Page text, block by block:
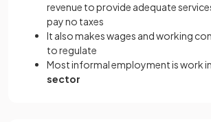
revenue to provide adequate
pay no taxes
It also makes wages and working
to regulate
Most informal employment is work
sector